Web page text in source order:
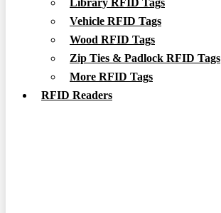
Library RFID Tags
Vehicle RFID Tags
Wood RFID Tags
Zip Ties & Padlock RFID Tags
More RFID Tags
RFID Readers